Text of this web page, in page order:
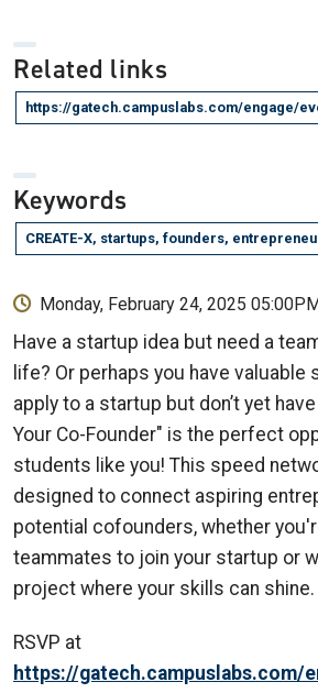
Related links
https://gatech.campuslabs.com/engage/
Keywords
CREATE-X, startups, founders,
Monday, February 24, 2025
Have a startup idea but need a
life? Or perhaps you have valuable
apply to a startup but don’t yet
Your Co-Founder" is the perfect
students like you! This speed
designed to connect aspiring
potential cofounders, whether
teammates to join your startup or
project where your skills can shine.
RSVP at
https://gatech.campuslabs.com/